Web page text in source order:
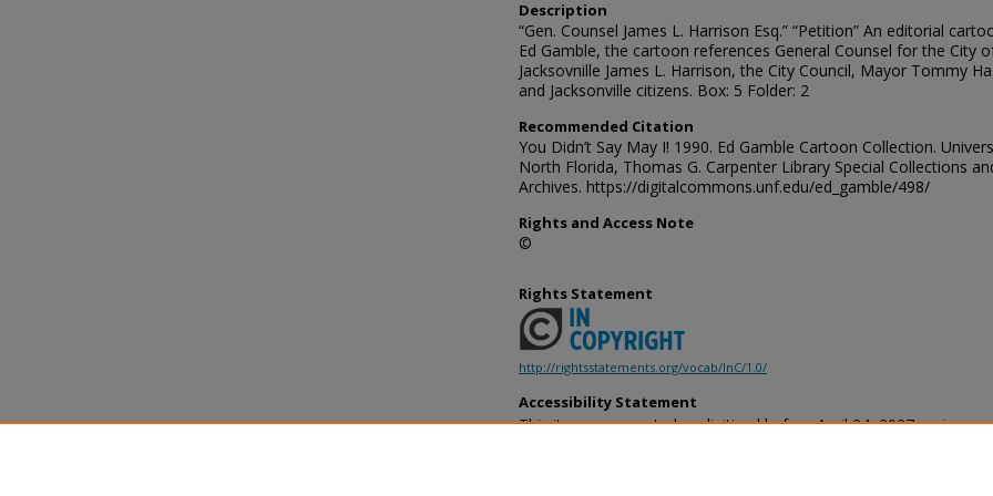
Description
“Gen. Counsel James L. Harrison Esq.” “Petition” An editorial
Ed Gamble, the cartoon references General Counsel for the City
Jacksovnille James L. Harrison, the City Council, Mayor Tommy
and Jacksonville citizens. Box: 5 Folder: 2
Recommended Citation
You Didn’t Say May I! 1990. Ed Gamble Cartoon Collection.
North Florida, Thomas G. Carpenter Library Special Collections
Archives. https://digitalcommons.unf.edu/ed_gamble/498/
Rights and Access Note
©
Rights Statement
http://rightsstatements.org/vocab/InC/1.0/
Accessibility Statement
This item was created or digitized before April 24, 2027, or is a
provides accessible versions of archival materials by request. If